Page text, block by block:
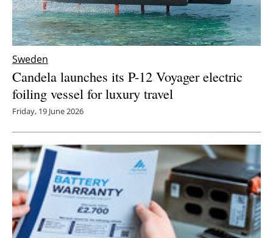
Sweden
Candela launches its P-12 Voyager electric
foiling vessel for luxury travel
Friday, 19 June 2026